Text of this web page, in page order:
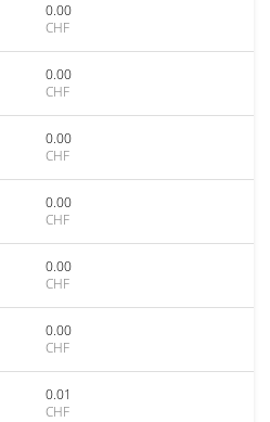
0.00
CHF
0.00
CHF
0.00
CHF
0.00
CHF
0.00
CHF
0.00
CHF
0.01
CHF